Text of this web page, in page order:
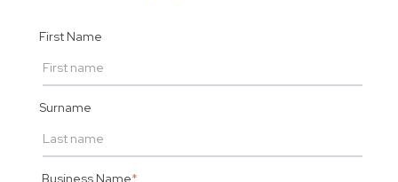
First Name
Surname
Business Name*